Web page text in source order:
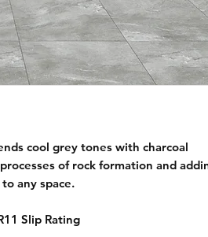
cool grey tones with charcoal
of rock formation and
any space.
Slip Rating